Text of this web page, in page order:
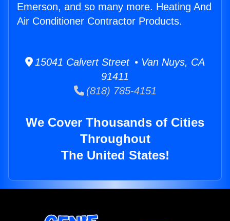
Emerson, and so many more. Heating And
Air Conditioner Contractor Products.
15041 Calvert Street • Van Nuys, CA
91411
(818) 785-4151
We Cover Thousands of Cities
Throughout
The United States!